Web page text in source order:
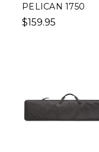
PELICAN 1750
$159.95